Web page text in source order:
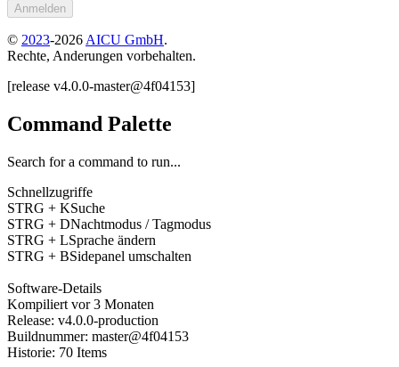
Anmelden
© 2023-2026 AICU GmbH.
Rechte, Anderungen vorbehalten.
[release v4.0.0-master@4f04153]
Command Palette
Search for a command to run...
Schnellzugriffe
STRG + KSuche
STRG + DNachtmodus / Tagmodus
STRG + LSprache ändern
STRG + BSidepanel umschalten
Software-Details
Kompiliert vor 3 Monaten
Release: v4.0.0-production
Buildnummer: master@4f04153
Historie: 70 Items